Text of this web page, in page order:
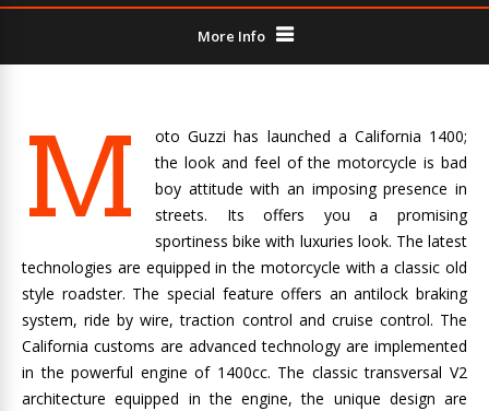
More Info
M
oto Guzzi has launched a California 1400;
the look and feel of the motorcycle is bad
boy attitude with an imposing presence in
streets. Its offers you a promising
sportiness bike with luxuries look. The latest
technologies are equipped in the motorcycle with a classic old
style roadster. The special feature offers an antilock braking
system, ride by wire, traction control and cruise control. The
California customs are advanced technology are implemented
in the powerful engine of 1400cc. The classic transversal V2
architecture equipped in the engine, the unique design are